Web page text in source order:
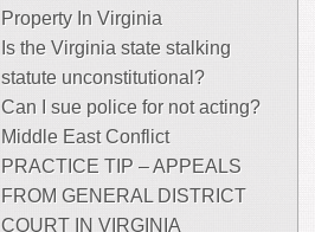
Property In Virginia
Is the Virginia state stalking
statute unconstitutional?
Can I sue police for not acting?
Middle East Conflict
PRACTICE TIP – APPEALS
FROM GENERAL DISTRICT
COURT IN VIRGINIA